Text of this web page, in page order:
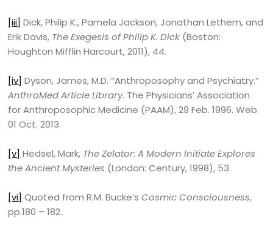
[iii] Dick, Philip K., Pamela Jackson, Jonathan Lethem, and
Erik Davis, The Exegesis of Philip K. Dick (Boston:
Houghton Mifflin Harcourt, 2011), 44.
[iv] Dyson, James, M.D. “Anthroposophy and Psychiatry.”
AnthroMed Article Library. The Physicians’ Association
for Anthroposophic Medicine (PAAM), 29 Feb. 1996. Web.
01 Oct. 2013.
[v] Hedsel, Mark, The Zelator: A Modern Initiate Explores
the Ancient Mysteries (London: Century, 1998), 53.
[vi] Quoted from R.M. Bucke’sCosmic Consciousness,
pp.180 – 182.